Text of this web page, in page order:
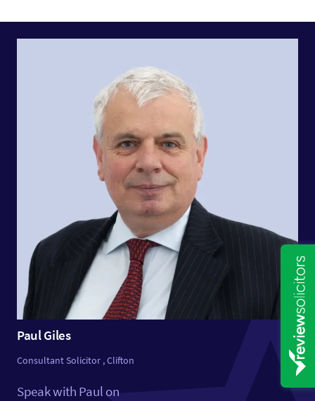
Paul Giles
Consultant Solicitor , Clifton
Speak with Paul on